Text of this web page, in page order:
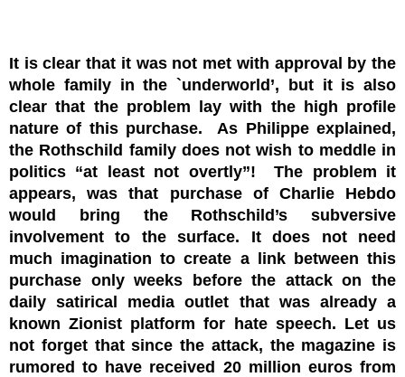
It is clear that it was not met with approval by the
whole family in the `underworld’, but it is also
clear that the problem lay with the high profile
nature of this purchase. As Philippe explained,
the Rothschild family does not wish to meddle in
politics “at least not overtly”! The problem it
appears, was that purchase of Charlie Hebdo
would bring the Rothschild’s subversive
involvement to the surface. It does not need
much imagination to create a link between this
purchase only weeks before the attack on the
daily satirical media outlet that was already a
known Zionist platform for hate speech. Let us
not forget that since the attack, the magazine is
rumored to have received 20 million euros from